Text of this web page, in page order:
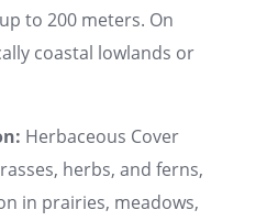
to 200 meters. On
coastal lowlands or
Herbaceous Cover
herbs, and ferns,
in prairies, meadows,